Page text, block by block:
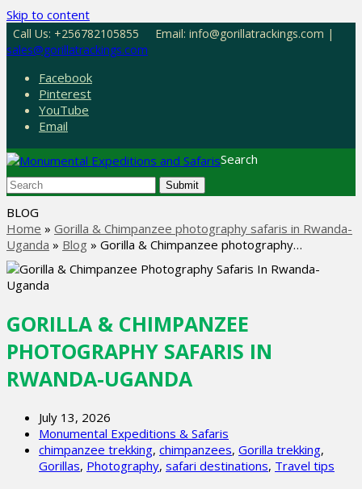
Skip to content
Call Us: +256782105855
Email: info@gorillatrackings.com |
sales@gorillatrackings.com
Facebook
Pinterest
YouTube
Email
Search
Submit
BLOG
Home » Gorilla & Chimpanzee photography safaris in Rwanda-
Uganda » Blog » Gorilla & Chimpanzee photography…
GORILLA & CHIMPANZEE
PHOTOGRAPHY SAFARIS IN
RWANDA-UGANDA
July 13, 2026
Monumental Expeditions & Safaris
chimpanzee trekking, chimpanzees, Gorilla trekking,
Gorillas, Photography, safari destinations, Travel tips